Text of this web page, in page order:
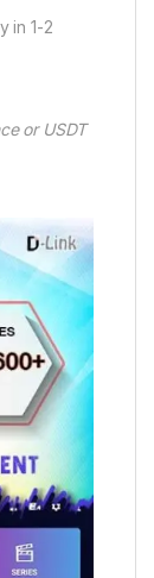
in 1-2
or USDT